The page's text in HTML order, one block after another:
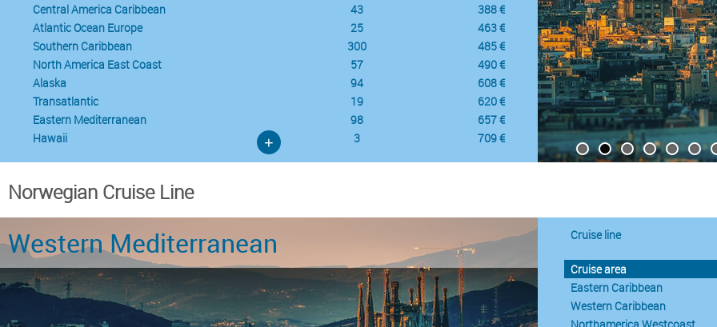
Central America Caribbean
43
388 €
Atlantic Ocean Europe
25
463 €
Southern Caribbean
300
485 €
North America East Coast
57
490 €
Alaska
94
608 €
Transatlantic
19
620 €
Eastern Mediterranean
98
657 €
Hawaii
3 709 €
+
Norwegian Cruise Line
Western Mediterranean Cruise line
Cruise area
Eastern Caribbean
Western Caribbean